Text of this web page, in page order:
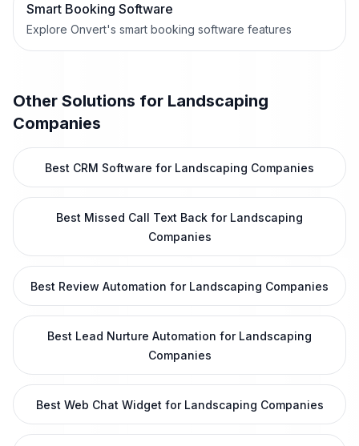
Smart Booking Software
Explore Onvert's smart booking software features
Other Solutions for Landscaping
Companies
Best CRM Software for Landscaping Companies
Best Missed Call Text Back for Landscaping
Companies
Best Review Automation for Landscaping Companies
Best Lead Nurture Automation for Landscaping
Companies
Best Web Chat Widget for Landscaping Companies